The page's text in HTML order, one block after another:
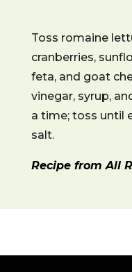
Toss romaine
cranberries,
feta, and goat
vinegar, syrup,
a time; toss until
salt.
Recipe from All